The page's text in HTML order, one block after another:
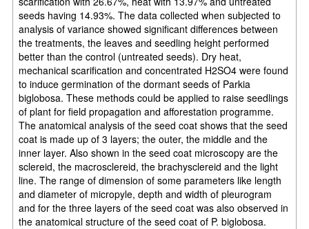
seeds having 14.93%. The data collected when subjected to
analysis of variance showed significant differences between
the treatments, the leaves and seedling height performed
better than the control (untreated seeds). Dry heat,
mechanical scarification and concentrated H2SO4 were found
to induce germination of the dormant seeds of Parkia
biglobosa. These methods could be applied to raise seedlings
of plant for field propagation and afforestation programme.
The anatomical analysis of the seed coat shows that the seed
coat is made up of 3 layers; the outer, the middle and the
inner layer. Also shown in the seed coat microscopy are the
sclereid, the macrosclereid, the brachysclereid and the light
line. The range of dimension of some parameters like length
and diameter of micropyle, depth and width of pleurogram
and for the three layers of the seed coat was also observed in
the anatomical structure of the seed coat of P. biglobosa.